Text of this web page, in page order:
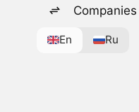
Companies
En Ru